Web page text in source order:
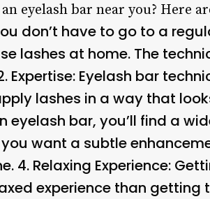
eyelash bar near you? Here
don’t have to go to a
lashes at home. The
Expertise: Eyelash bar
lashes in a way that
eyelash bar, you’ll find a
want a subtle
4. Relaxing Experience:
experience than getting